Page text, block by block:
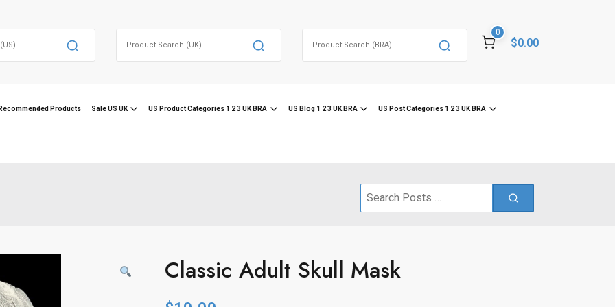
0
$0.00
Recommended Products Sale US UK US Product Categories 1 2 3 UK BRA US Blog 1 2 3 UK BRA US Post Categories 1 2 3 UK BRA
Search
Classic Adult Skull Mask